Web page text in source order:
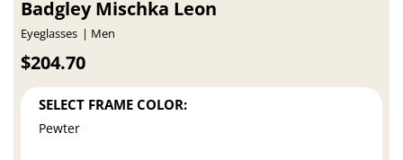
Badgley Mischka Leon
Eyeglasses Men
$204.70
SELECT FRAME COLOR:
Pewter